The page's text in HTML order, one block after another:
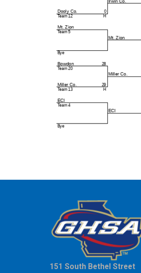
151 South Bethel Street